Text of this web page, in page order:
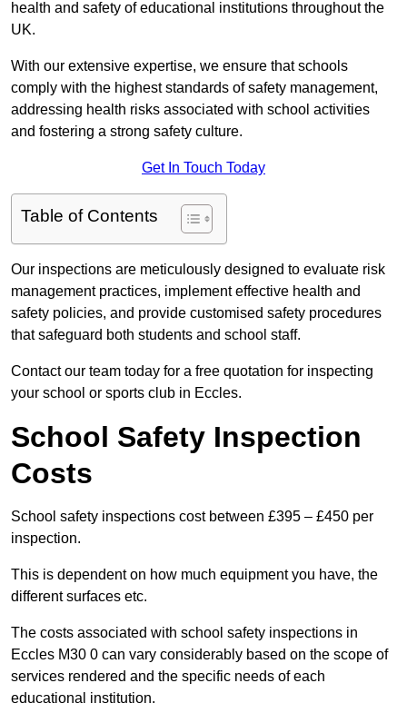
health and safety of educational institutions throughout the
UK.
With our extensive expertise, we ensure that schools
comply with the highest standards of safety management,
addressing health risks associated with school activities
and fostering a strong safety culture.
Get In Touch Today
Table of Contents
Our inspections are meticulously designed to evaluate risk
management practices, implement effective health and
safety policies, and provide customised safety procedures
that safeguard both students and school staff.
Contact our team today for a free quotation for inspecting
your school or sports club in Eccles.
School Safety Inspection
Costs
School safety inspections cost between £395 – £450 per
inspection.
This is dependent on how much equipment you have, the
different surfaces etc.
The costs associated with school safety inspections in
Eccles M30 0 can vary considerably based on the scope of
services rendered and the specific needs of each
educational institution.